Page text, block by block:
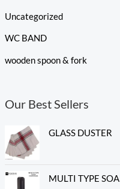
Uncategorized
WC BAND
wooden spoon & fork
Our Best Sellers
GLASS DUSTER
MULTI TYPE